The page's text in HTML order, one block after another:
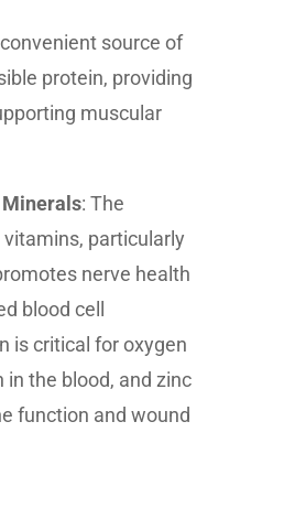
convenient source of
protein, providing
muscular
: The
vitamins, particularly
nerve health
blood cell
is critical for oxygen
the blood, and zinc
function and wound